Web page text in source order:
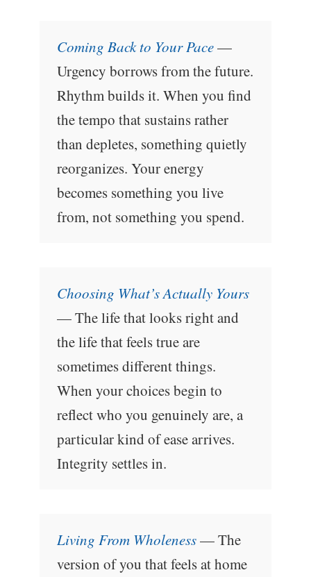
Coming Back to Your Pace—
Urgency borrows from the future.
Rhythm builds it. When you find
the tempo that sustains rather
than depletes, something quietly
reorganizes. Your energy
becomes something you live
from, not something you spend.
Choosing What’s Actually Yours
— The life that looks right and
the life that feels true are
sometimes different things.
When your choices begin to
reflect who you genuinely are, a
particular kind of ease arrives.
Integrity settles in.
Living From Wholeness— The
version of you that feels at home